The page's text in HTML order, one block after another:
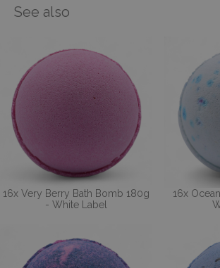
See also
16x Very Berry Bath Bomb 180g
- White Label
16x